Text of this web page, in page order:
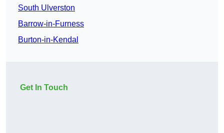
South Ulverston
Barrow-in-Furness
Burton-in-Kendal
Get In Touch